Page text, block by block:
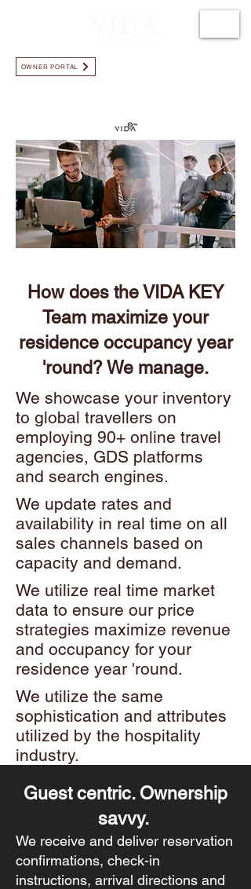
OWNER PORTAL
How does the VIDA KEY
Team maximize your
residence occupancy year
'round? We manage.
We showcase your inventory
to global travellers on
employing 90+ online travel
agencies, GDS platforms
and search engines.
We update rates and
availability in real time on all
sales channels based on
capacity and demand.
We utilize real time market
data to ensure our price
strategies maximize revenue
and occupancy for your
residence year 'round.
We utilize the same
sophistication and attributes
utilized by the hospitality
industry.
Guest centric. Ownership
savvy.
We receive and deliver reservation
confirmations, check-in
instructions, arrival directions and